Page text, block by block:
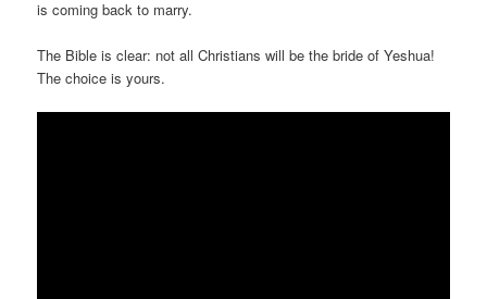
is coming back to marry.
The Bible is clear: not all Christians will be the bride of Yeshua!
The choice is yours.